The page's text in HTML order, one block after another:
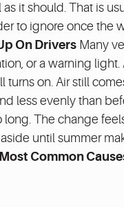
it should. That is
to ignore once the
On Drivers Many
or a warning
turns on. Air still
less evenly than
The change
until summer
Common